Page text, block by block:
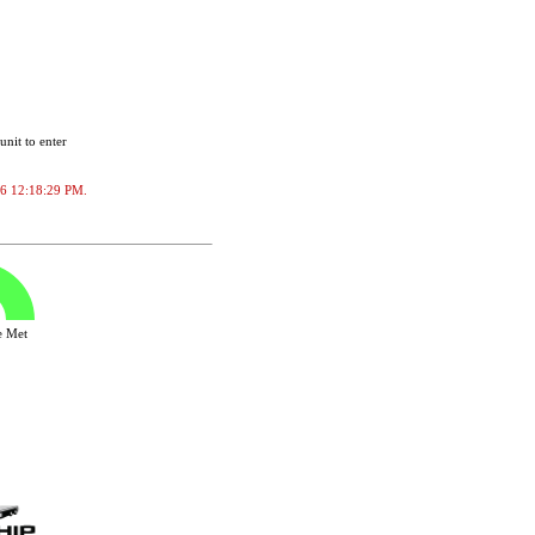
to enter
12:18:29 PM.
Met